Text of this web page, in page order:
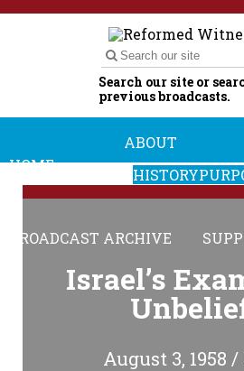
Search our site or
previous broadcasts.
HOME
ABOUT
HISTORY
BROADCAST ARCHIVE
Israel’s
August 3, 1958 /